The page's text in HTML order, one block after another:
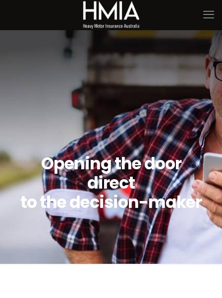
Opening the door
direct
to the decision-maker